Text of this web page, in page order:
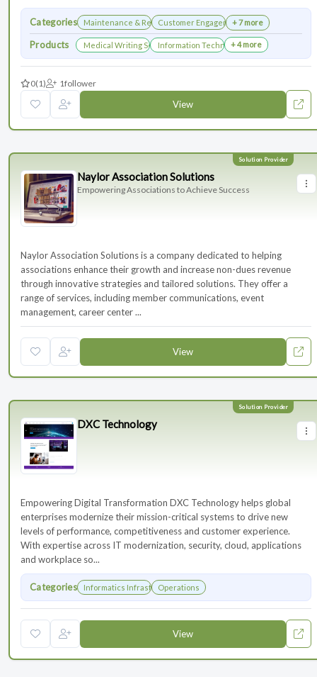
Categories Maintenance & RenewalsCustomer Engagement+ 7 more
Products Medical Writing ServicesInformation Technology Services and
+ 4 more
0(1) 1follower
View
Naylor Association Solutions
Empowering Associations to Achieve Success
Naylor Association Solutions is a company dedicated to helping
associations enhance their growth and increase non-dues revenue
through innovative strategies and tailored solutions. They offer a
range of services, including member communications, event
management, career center ...
View
DXC Technology
Empowering Digital Transformation DXC Technology helps global
enterprises modernize their mission-critical systems to drive new
levels of performance, competitiveness and customer experience.
With expertise across IT modernization, security, cloud, applications
and workplace so...
Categories Informatics Infrastructure
Operations
View